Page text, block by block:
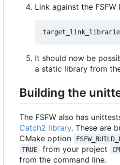
Link against the FSFW
It should now be
a static library from
Building the
The FSFW also has
Catch2 library. These are
CMake option
TRUE from your project
from the command line.